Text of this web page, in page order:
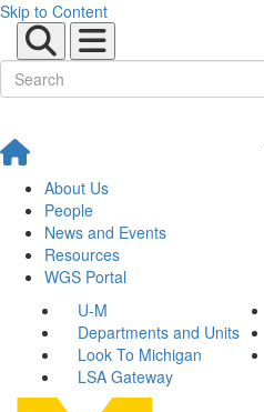
Skip to Content
About Us
People
News and Events
Resources
WGS Portal
U-M
Departments and Units
Look To Michigan
LSA Gateway